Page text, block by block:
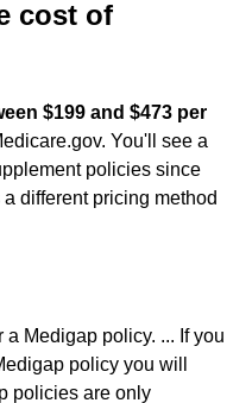
cost of
$199 and $473 per
You'll see a
policies since
different pricing method
Medigap policy. ... If you
policy you will
policies are only